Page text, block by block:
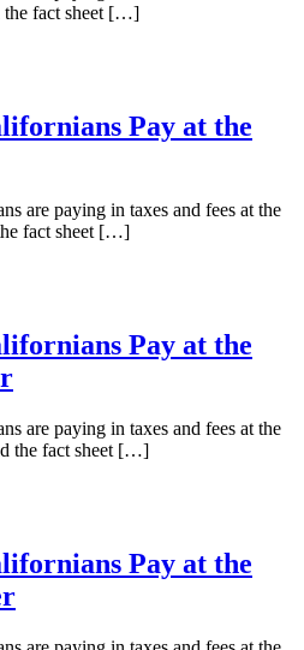
the fact sheet […]
Pay at the
are paying in taxes and fees at the
fact sheet […]
Pay at the
are paying in taxes and fees at the
the fact sheet […]
Pay at the